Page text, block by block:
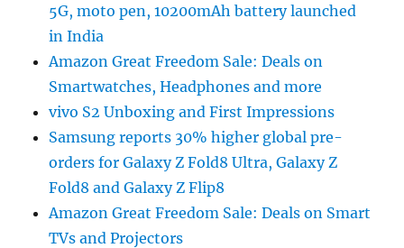
5G, moto pen, 10200mAh battery launched
in India
Amazon Great Freedom Sale: Deals on
Smartwatches, Headphones and more
vivo S2 Unboxing and First Impressions
Samsung reports 30% higher global pre-
orders for Galaxy Z Fold8 Ultra, Galaxy Z
Fold8 and Galaxy Z Flip8
Amazon Great Freedom Sale: Deals on Smart
TVs and Projectors